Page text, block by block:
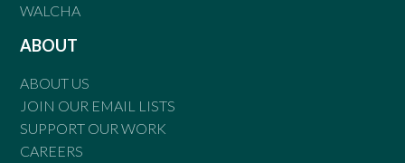
WALCHA
ABOUT
ABOUT US
JOIN OUR EMAIL LISTS
SUPPORT OUR WORK
CAREERS